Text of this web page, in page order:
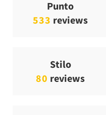
Punto
533 reviews
Stilo
80 reviews